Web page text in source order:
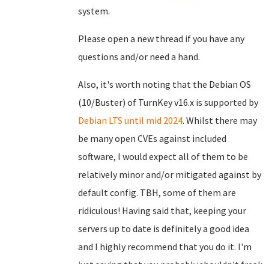
system.
Please open a new thread if you have any
questions and/or need a hand.
Also, it's worth noting that the Debian OS
(10/Buster) of TurnKey v16.x is supported by
Debian LTS until mid 2024. Whilst there may
be many open CVEs against included
software, I would expect all of them to be
relatively minor and/or mitigated against by
default config. TBH, some of them are
ridiculous! Having said that, keeping your
servers up to date is definitely a good idea
and I highly recommend that you do it. I'm